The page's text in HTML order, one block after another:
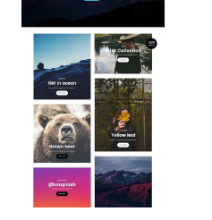
Categories
Premium
Agency
Architect / Builders
Business